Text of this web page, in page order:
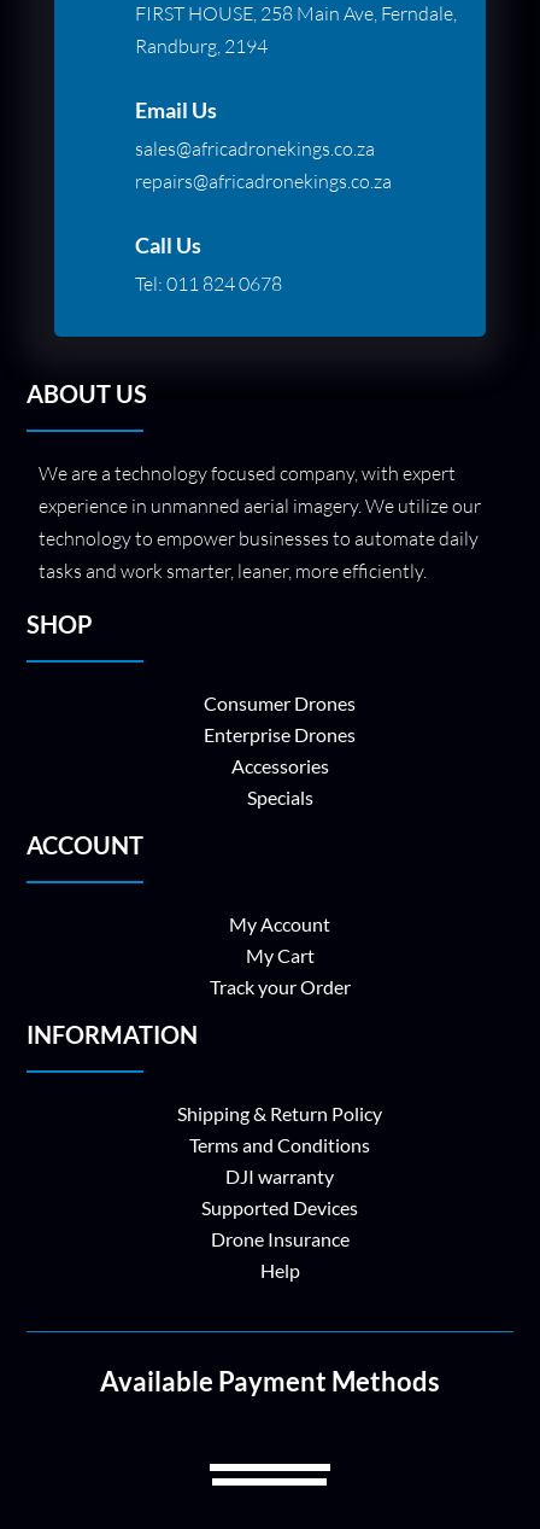
FIRST HOUSE, 258 Main Ave, Ferndale,
Randburg, 2194
Email Us
sales@africadronekings.co.za
repairs@africadronekings.co.za
Call Us
Tel: 011 824 0678
ABOUT US
We are a technology focused company, with expert
experience in unmanned aerial imagery. We utilize our
technology to empower businesses to automate daily
tasks and work smarter, leaner, more efficiently.
SHOP
Consumer Drones
Enterprise Drones
Accessories
Specials
ACCOUNT
My Account
My Cart
Track your Order
INFORMATION
Shipping & Return Policy
Terms and Conditions
DJI warranty
Supported Devices
Drone Insurance
Help
Available Payment Methods